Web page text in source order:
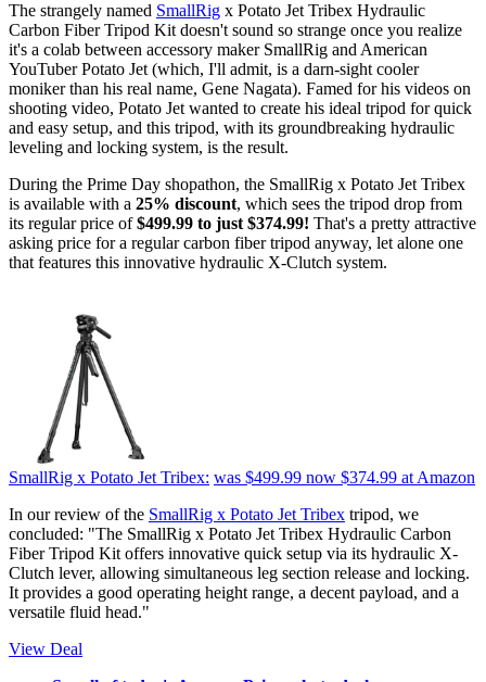
The strangely named SmallRig x Potato Jet Tribex Hydraulic
Carbon Fiber Tripod Kit doesn't sound so strange once you realize
it's a colab between accessory maker SmallRig and American
YouTuber Potato Jet (which, I'll admit, is a darn-sight cooler
moniker than his real name, Gene Nagata). Famed for his videos on
shooting video, Potato Jet wanted to create his ideal tripod for quick
and easy setup, and this tripod, with its groundbreaking hydraulic
leveling and locking system, is the result.
During the Prime Day shopathon, the SmallRig x Potato Jet Tribex
is available with a 25% discount, which sees the tripod drop from
its regular price of$499.99 to just $374.99! That's a pretty attractive
asking price for a regular carbon fiber tripod anyway, let alone one
that features this innovative hydraulic X-Clutch system.
SmallRig x Potato Jet Tribex: was $499.99 now $374.99 at Amazon
In our review of the SmallRig x Potato Jet Tribex tripod, we
concluded: "The SmallRig x Potato Jet Tribex Hydraulic Carbon
Fiber Tripod Kit offers innovative quick setup via its hydraulic X-
Clutch lever, allowing simultaneous leg section release and locking.
It provides a good operating height range, a decent payload, and a
versatile fluid head."
View Deal